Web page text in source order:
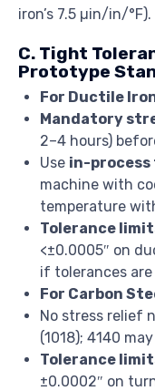
iron’s 7.5 µin/in/°F). |
C. Tight
Prototype
For Ductile
Mandatory
2–4 hours)
Use in-process
machine with
temperature
Tolerance
<±0.0005″ on
if tolerances
For Carbon
No stress relief
(1018); 4140
Tolerance
±0.0002″ on